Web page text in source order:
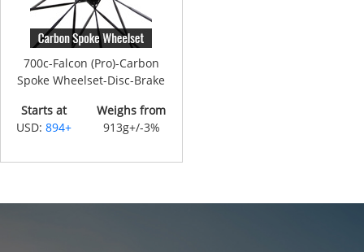
700c-Falcon (Pro)-Carbon
Spoke Wheelset-Disc-Brake
Starts at
USD:894+
Weighs from
913g+/-3%